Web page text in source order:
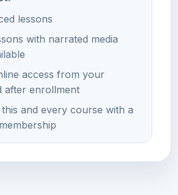
lessons
with narrated media
access from your
after enrollment
and every course with a